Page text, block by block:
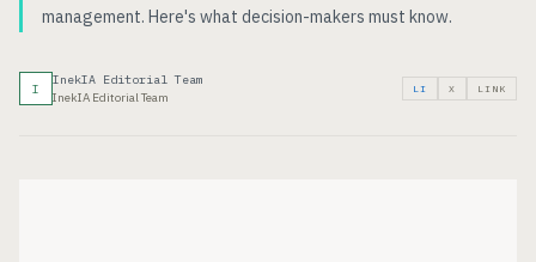
management. Here's what decision-makers must know.
I
InekIA Editorial Team
InekIA Editorial Team
LI X LINK